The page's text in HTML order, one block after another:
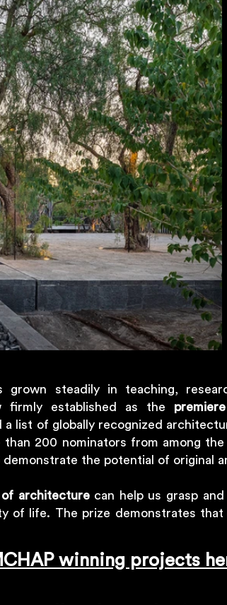
steadily in teaching,
firmly established as the
a list of globally recognized
200 nominators from among
the potential of original
architecturecan help us grasp
of life. The prize demonstrates
winning projects